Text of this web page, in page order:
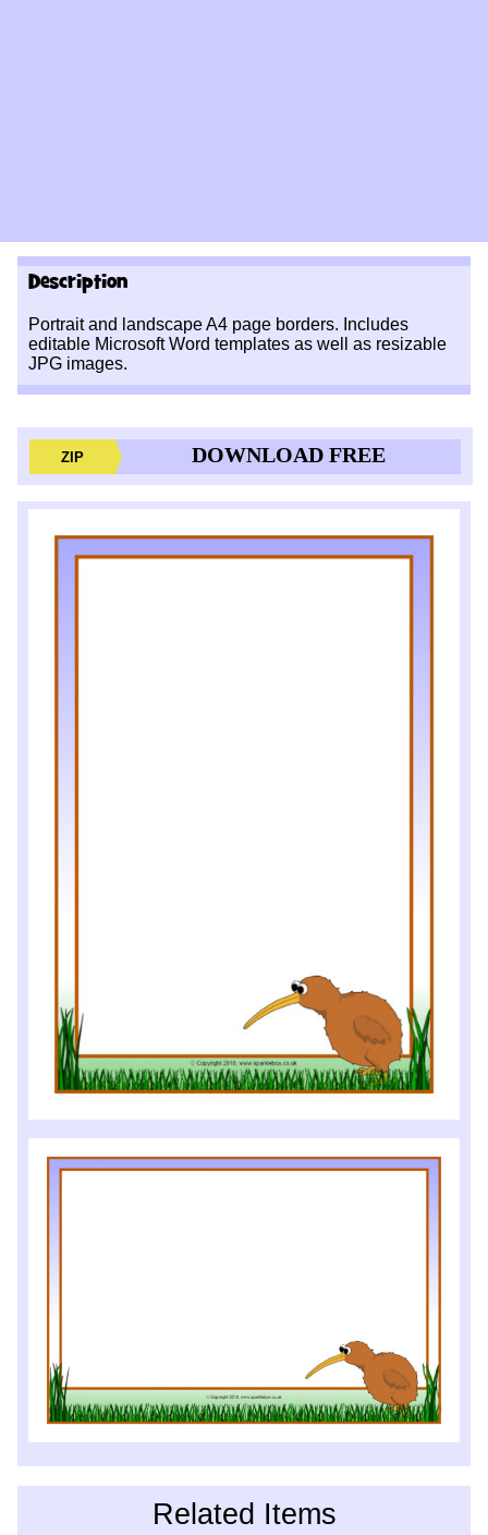
Description
Portrait and landscape A4 page borders. Includes
editable Microsoft Word templates as well as resizable
JPG images.
ZIP DOWNLOAD FREE
Related Items